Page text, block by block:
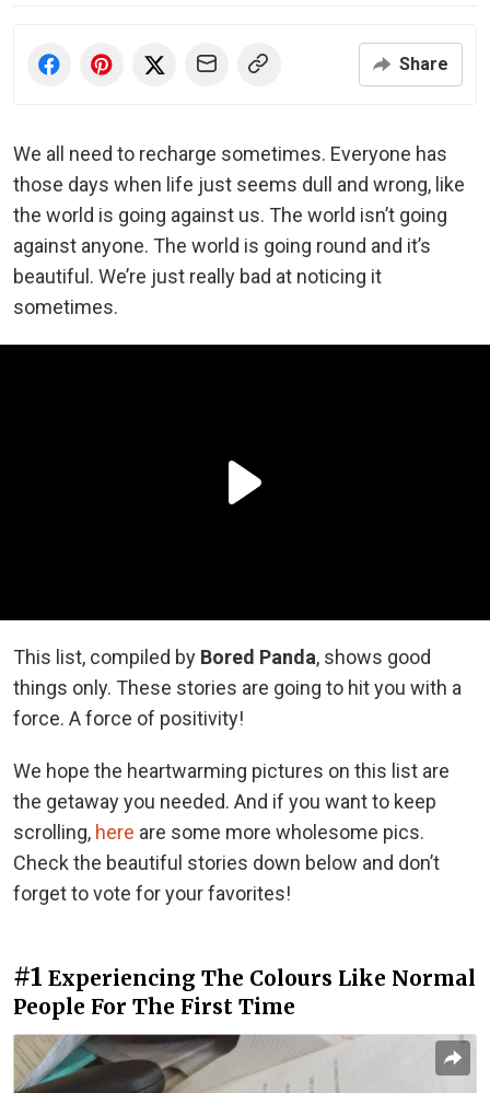
Share
We all need to recharge sometimes. Everyone has
those days when life just seems dull and wrong, like
the world is going against us. The world isn’t going
against anyone. The world is going round and it’s
beautiful. We’re just really bad at noticing it
sometimes.
This list, compiled by Bored Panda, shows good
things only. These stories are going to hit you with a
force. A force of positivity!
We hope the heartwarming pictures on this list are
the getaway you needed. And if you want to keep
scrolling, here are some more wholesome pics.
Check the beautiful stories down below and don’t
forget to vote for your favorites!
#1 Experiencing The Colours Like Normal
People For The First Time